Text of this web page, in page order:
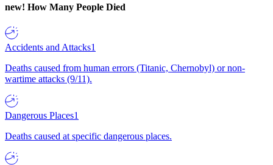
new! How Many People Died
Accidents and Attacks1
Deaths caused from human errors (Titanic, Chernobyl) or non-
wartime attacks (9/11).
Dangerous Places1
Deaths caused at specific dangerous places.